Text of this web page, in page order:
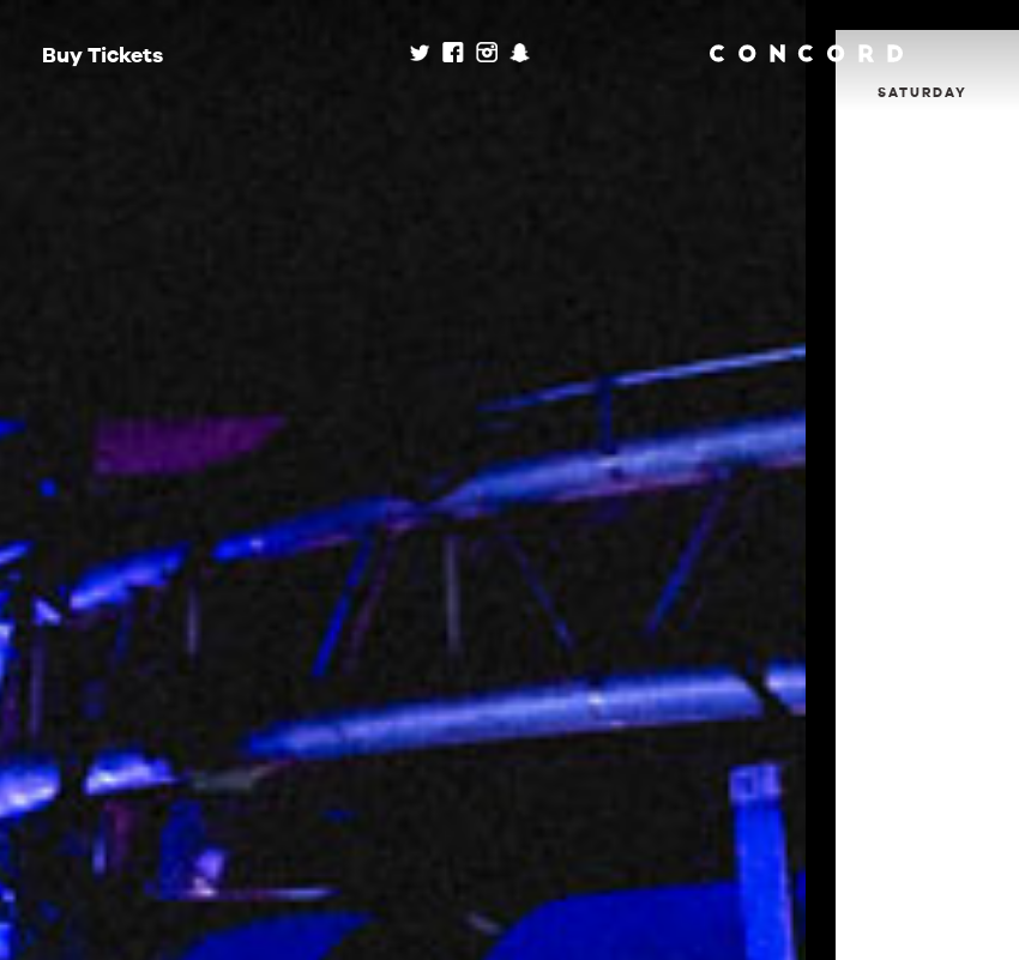
Buy Tickets
Venue Info
Venue Rental
Email Signup
News
Gallery
SATURDAY